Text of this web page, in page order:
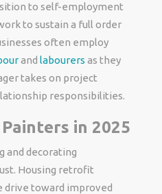
to self-employment
to sustain a full order
often employ
and labourers as they
takes on project
responsibilities.
in 2025
and decorating
Housing retrofit
drive toward improved